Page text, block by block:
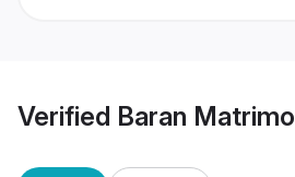
Verified Baran